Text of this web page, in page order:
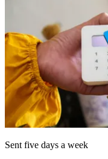
Sent five days a week